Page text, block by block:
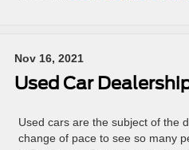
Nov 16, 2021
Used Car
Used cars are the subject of the
change of pace to see so many